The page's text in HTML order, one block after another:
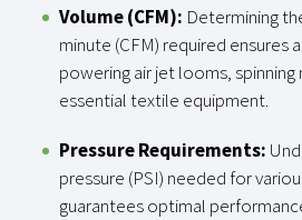
Volume (CFM): Determining
minute (CFM) required ensures
powering air jet looms,
essential textile equipment.
Pressure Requirements:
pressure (PSI) needed for
guarantees optimal